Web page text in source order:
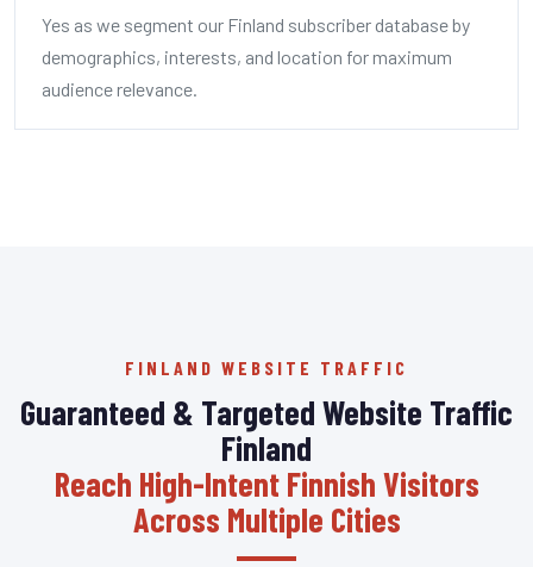
Yes as we segment our Finland subscriber database by
demographics, interests, and location for maximum
audience relevance.
FINLAND WEBSITE TRAFFIC
Guaranteed & Targeted Website Traffic
Finland
Reach High-Intent Finnish Visitors
Across Multiple Cities